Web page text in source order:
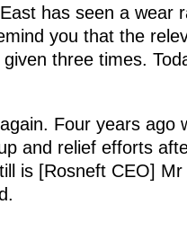
has seen a wear
you that the
three times.
Four years ago
and relief efforts
is [Rosneft CEO]